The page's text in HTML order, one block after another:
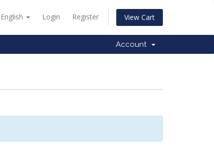
English Login Register View Cart
Account